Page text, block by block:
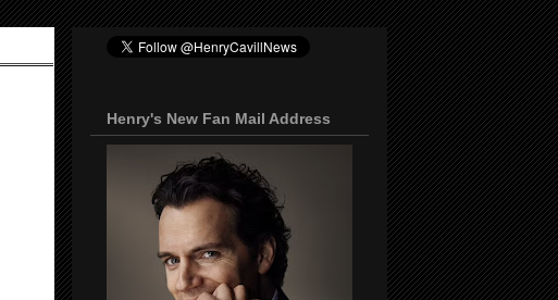
Henry's New Fan Mail Address